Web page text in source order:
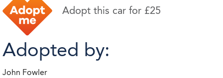
Adopt this car for £25
Adopted by:
John Fowler